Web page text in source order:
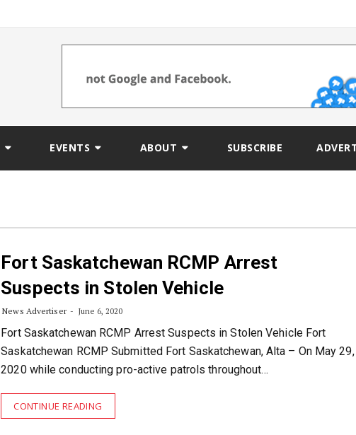
EVENTS ABOUT SUBSCRIBE
Fort Saskatchewan RCMP Arrest
Suspects in Stolen Vehicle
News Advertiser June 6, 2020
Fort Saskatchewan RCMP Arrest Suspects in Stolen Vehicle Fort
Saskatchewan RCMP Submitted Fort Saskatchewan, Alta – On May 29,
2020 while conducting pro-active patrols throughout…
CONTINUE READING